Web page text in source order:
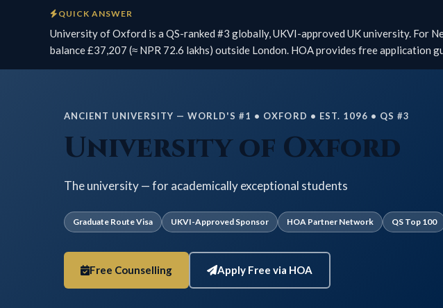
QUICK ANSWER
University of Oxford is a QS-ranked #3 globally, UKVI-approved UK university. For
balance £37,207 (≈ NPR 72.6 lakhs) outside London. HOA provides free application
ANCIENT UNIVERSITY — WORLD'S #1 • OXFORD • EST. 1096 • QS #3
University of Oxford
The university — for academically exceptional students
Graduate Route Visa UKVI-Approved Sponsor HOA Partner Network QS Top 100
Free Counselling Apply Free via HOA